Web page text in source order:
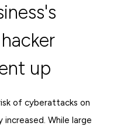
up
of cyberattacks on
increased. While large